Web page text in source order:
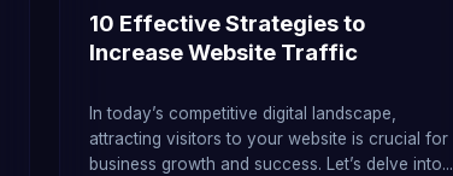
10 Effective Strategies to
Increase Website Traffic
In today’s competitive digital landscape,
attracting visitors to your website is crucial for
business growth and success. Let’s delve into...